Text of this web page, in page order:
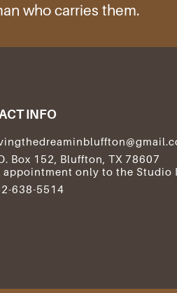
who carries them.
INFO
Box 152, Bluffton, TX 78607
appointment only to the Studio
638-5514